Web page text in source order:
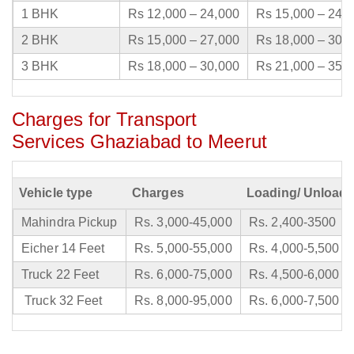
1 BHK Rs 12,000 – 24,000
Rs 15,000 –
2 BHK
Rs 15,000 – 27,000
Rs 18,000 –
3 BHK
Rs 18,000 – 30,000 Rs 21,000 –
Charges for Transport
Services Ghaziabad to Meerut
Vehicle type Charges Loading/
Mahindra Pickup Rs. 3,000-45,000
Rs. 2,400-3500
Eicher 14 Feet
Rs. 5,000-55,000
Rs. 4,000-5,500
Truck 22 Feet
Rs. 6,000-75,000
Rs. 4,500-6,000
Truck 32 Feet
Rs. 8,000-95,000 Rs. 6,000-7,500